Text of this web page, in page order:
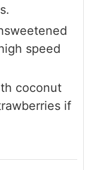
speed
coconut
if